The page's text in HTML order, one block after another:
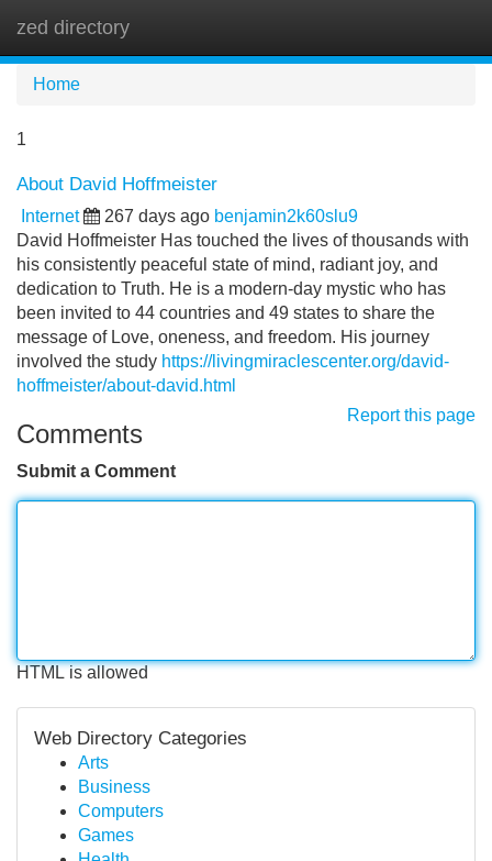
zed directory
Home
1
About David Hoffmeister
Internet 267 days ago benjamin2k60slu9
David Hoffmeister Has touched the lives of thousands with
his consistently peaceful state of mind, radiant joy, and
dedication to Truth. He is a modern-day mystic who has
been invited to 44 countries and 49 states to share the
message of Love, oneness, and freedom. His journey
involved the study https://livingmiraclescenter.org/david-
hoffmeister/about-david.html
Report this page
Comments
Submit a Comment
HTML is allowed
Web Directory Categories
Arts
Business
Computers
Games